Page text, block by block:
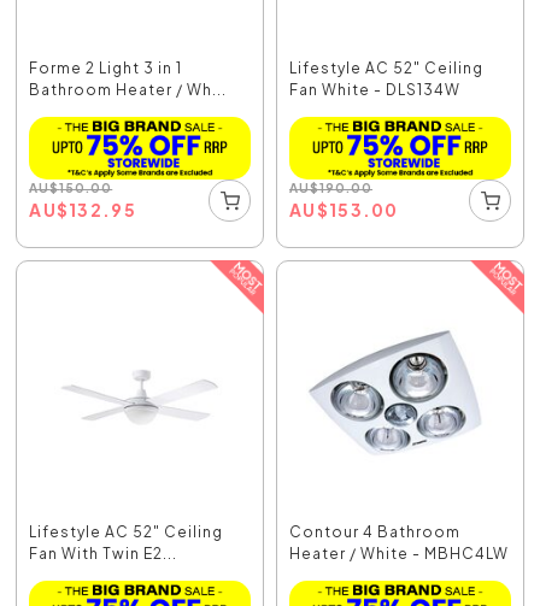
Forme 2 Light 3 in 1
Bathroom Heater / Wh...
AU$150.00
AU$132.95
Lifestyle AC 52" Ceiling
Fan White - DLS134W
AU$190.00
AU$153.00
Lifestyle AC 52" Ceiling
Fan With Twin E2...
Contour 4 Bathroom
Heater / White - MBHC4LW